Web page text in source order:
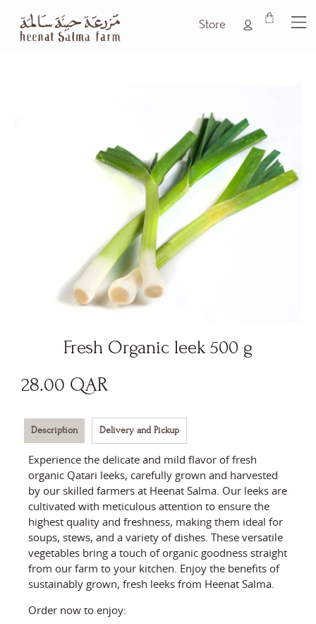
Store
Fresh Organic leek 500 g
28.00 QAR
Description Delivery and Pickup
Experience the delicate and mild flavor of fresh
organic Qatari leeks, carefully grown and harvested
by our skilled farmers at Heenat Salma. Our leeks are
cultivated with meticulous attention to ensure the
highest quality and freshness, making them ideal for
soups, stews, and a variety of dishes. These versatile
vegetables bring a touch of organic goodness straight
from our farm to your kitchen. Enjoy the benefits of
sustainably grown, fresh leeks from Heenat Salma.
Order now to enjoy: